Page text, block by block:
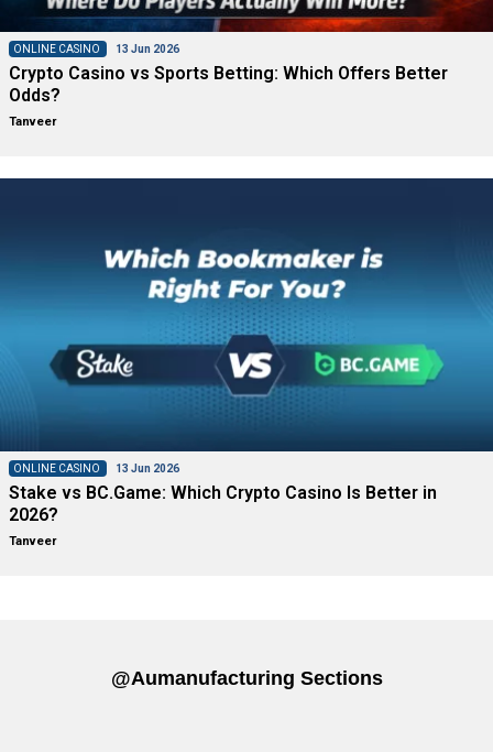
ONLINE CASINO 13 Jun 2026
Crypto Casino vs Sports Betting: Which Offers Better
Odds?
Tanveer
ONLINE CASINO 13 Jun 2026
Stake vs BC.Game: Which Crypto Casino Is Better in
2026?
Tanveer
@aumanufacturing Sections